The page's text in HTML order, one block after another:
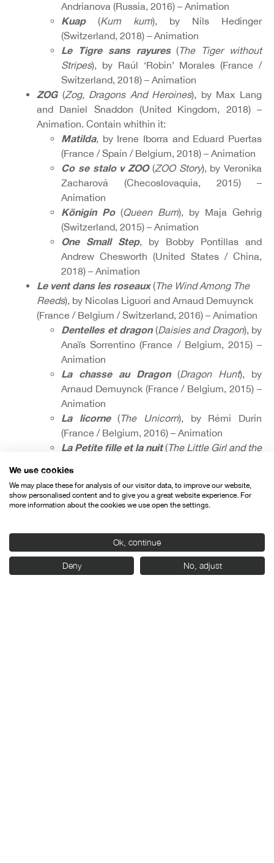
Andrianova (Russia, 2016) – Animation
Kuap(Kum kum), by Nils Hedinger
(Switzerland, 2018) – Animation
Le Tigre sans rayures(The Tiger without
Stripes), by Raúl ‘Robin’ Morales (France /
Switzerland, 2018) – Animation
ZOG(Zog, Dragons And Heroines), by Max Lang
and Daniel Snaddon (United Kingdom, 2018) –
Animation. Contain whithin it:
Matilda, by Irene Iborra and Eduard Puertas
(France / Spain / Belgium, 2018) – Animation
Co se stalo v ZOO(ZOO Story), by Veronika
Zacharová (Checoslovaquia, 2015) –
Animation
Königin Po(Queen Bum), by Maja Gehrig
(Switzerland, 2015) – Animation
One Small Step, by Bobby Pontillas and
Andrew Chesworth (United States / China,
2018) – Animation
Le vent dans les roseaux(The Wind Among The
Reeds), by Nicolas Liguori and Arnaud Demuynck
(France / Belgium / Switzerland, 2016) – Animation
Dentelles et dragon(Daisies and Dragon), by
Anaïs Sorrentino (France / Belgium, 2015) –
Animation
La chasse au Dragon(Dragon Hunt), by
Arnaud Demuynck (France / Belgium, 2015) –
Animation
La licorne(The Unicorn), by Rémi Durin
(France / Belgium, 2016) – Animation
La Petite fille et la nuit(The Little Girl and the
Belgium / Switzerland, 2015) – Animation
We use cookies
We may place these for analysis of our visitor data, to improve our website,
show personalised content and to give you a great website experience. For
more information about the cookies we use open the settings.
Ok, continue
Deny No, adjust